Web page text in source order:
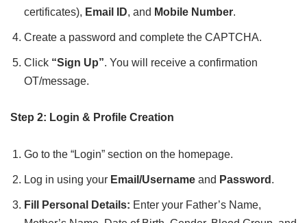
certificates), Email ID, and Mobile Number.
Create a password and complete the CAPTCHA.
Click “Sign Up”. You will receive a confirmation
OT/message.
Step 2: Login & Profile Creation
Go to the “Login” section on the homepage.
Log in using your Email/Username and Password .
Fill Personal Details: Enter your Father’s Name,